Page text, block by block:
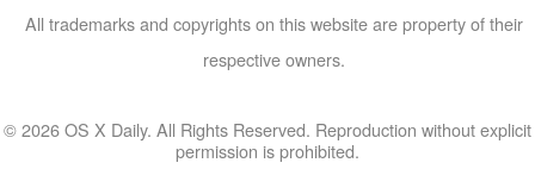
All trademarks and copyrights on this website are property of their
respective owners.
© 2026 OS X Daily. All Rights Reserved. Reproduction without explicit
permission is prohibited.